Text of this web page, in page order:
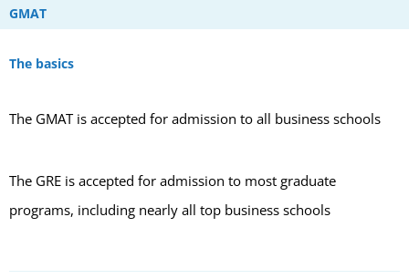
GMAT
The basics
The GMAT is accepted for admission to all business schools
The GRE is accepted for admission to most graduate
programs, including nearly all top business schools